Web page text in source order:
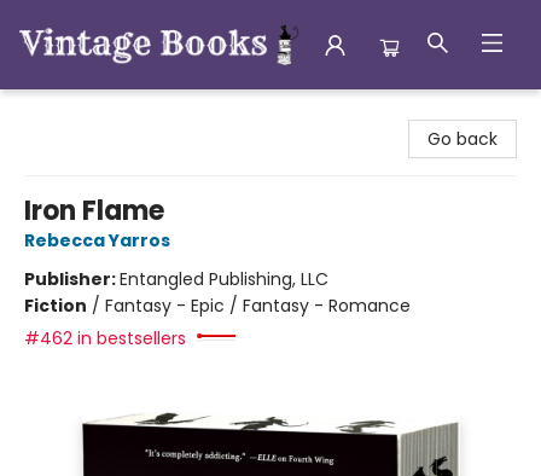
Go back
Iron Flame
Rebecca Yarros
Publisher:Entangled Publishing, LLC
Fiction / Fantasy - Epic / Fantasy - Romance
#462 in bestsellers